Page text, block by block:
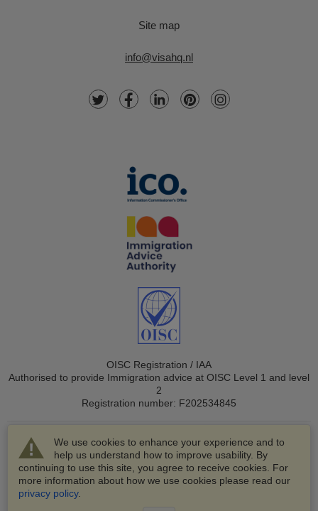
We use cookies to enhance your experience and to
help us understand how to improve usability. By
continuing to use this site, you agree to receive cookies. For
more information about how we use cookies please read our
privacy policy.
Site map
info@visahq.nl
OISC Registration / IAA
Authorised to provide Immigration advice at OISC Level 1 and level
2
Registration number: F202534845
© 2003-2026 VisaHQ.com, Inc. All rights reserved.
VisaHQ and VisaHQ logo are registered trademarks of